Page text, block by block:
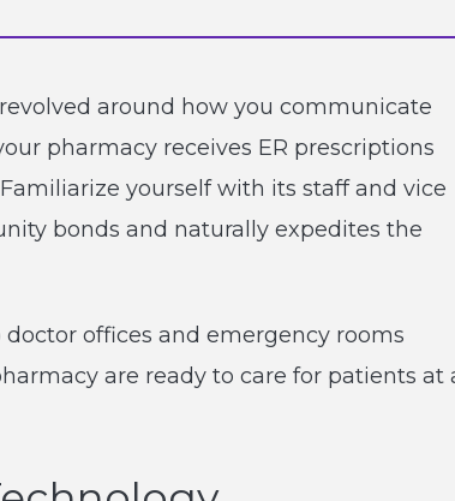
around how you communicate
pharmacy receives ER prescriptions
yourself with its staff and vice
bonds and naturally expedites the
offices and emergency rooms
are ready to care for patients at